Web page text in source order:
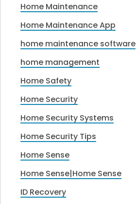
Home Maintenance
Home Maintenance App
home maintenance software
home management
Home Safety
Home Security
Home Security Systems
Home Security Tips
Home Sense
Home Sense|Home Sense
ID Recovery